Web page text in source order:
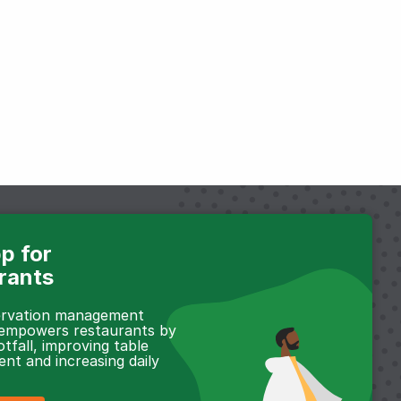
for
management
restaurants by
improving table
and increasing daily